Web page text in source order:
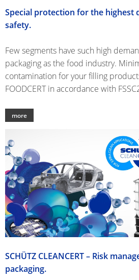
Special protection for the highest
safety.
Few segments have such high
packaging as the food industry.
contamination for your filling
FOODCERT in accordance with
more
SCHÜTZ CLEANCERT – Risk
packaging.